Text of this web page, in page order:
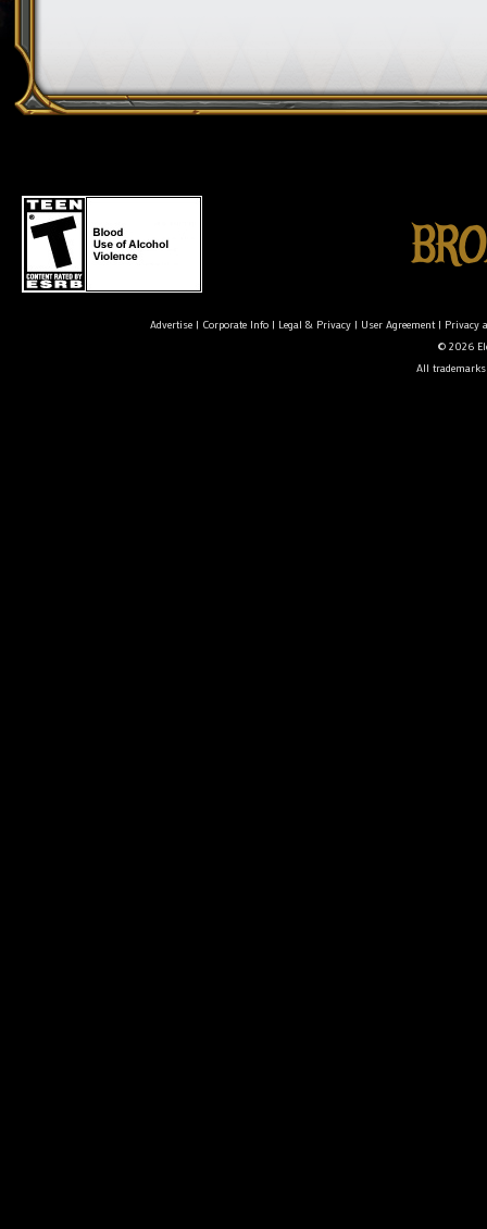
Advertise| Corporate Info| Legal & Privacy| User Agreement| Privacy
© 2026
All trademarks